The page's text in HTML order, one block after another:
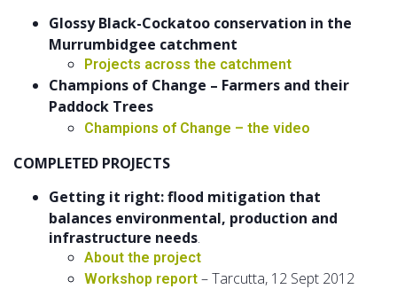
Glossy Black-Cockatoo conservation in the
Murrumbidgee catchment
Projects across the catchment
Champions of Change – Farmers and their
Paddock Trees
Champions of Change – the video
COMPLETED PROJECTS
Getting it right: flood mitigation that
balances environmental, production and
infrastructure needs.
About the project
Workshop report – Tarcutta, 12 Sept 2012